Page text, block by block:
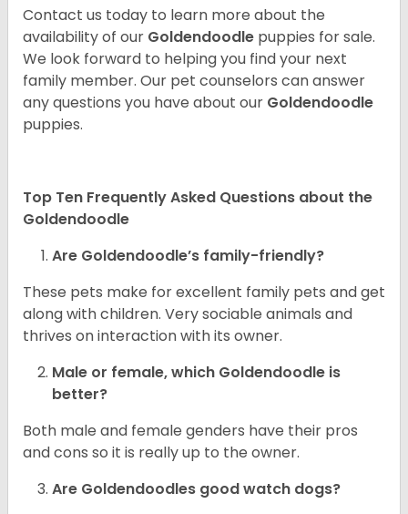
Contact us today to learn more about the
availability of our Goldendoodle puppies for sale.
We look forward to helping you find your next
family member. Our pet counselors can answer
any questions you have about our Goldendoodle
puppies.
Top Ten Frequently Asked Questions about the
Goldendoodle
Are Goldendoodle’s family-friendly?
These pets make for excellent family pets and get
along with children. Very sociable animals and
thrives on interaction with its owner.
Male or female, which Goldendoodle is
better?
Both male and female genders have their pros
and cons so it is really up to the owner.
Are Goldendoodles good watch dogs?